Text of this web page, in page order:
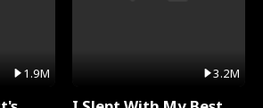
1.9M 3.2M